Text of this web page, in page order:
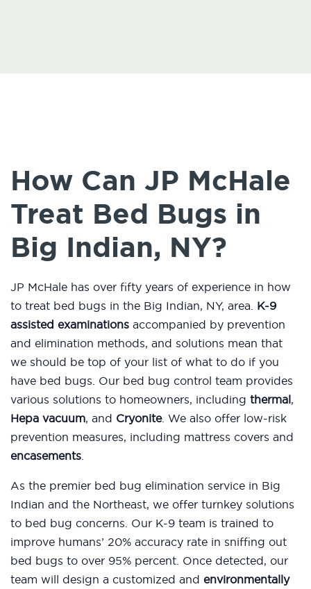
How Can JP McHale
Treat Bed Bugs in
Big Indian, NY?
JP McHale has over fifty years of experience in how
to treat bed bugs in the Big Indian, NY, area. K-9
assisted examinations accompanied by prevention
and elimination methods, and solutions mean that
we should be top of your list of what to do if you
have bed bugs. Our bed bug control team provides
various solutions to homeowners, including thermal,
Hepa vacuum, and Cryonite. We also offer low-risk
prevention measures, including mattress covers and
encasements.
As the premier bed bug elimination service in Big
Indian and the Northeast, we offer turnkey solutions
to bed bug concerns. Our K-9 team is trained to
improve humans’ 20% accuracy rate in sniffing out
bed bugs to over 95% percent. Once detected, our
team will design a customized and environmentally